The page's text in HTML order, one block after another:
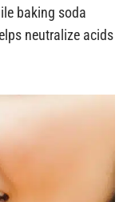
baking soda
neutralize acids